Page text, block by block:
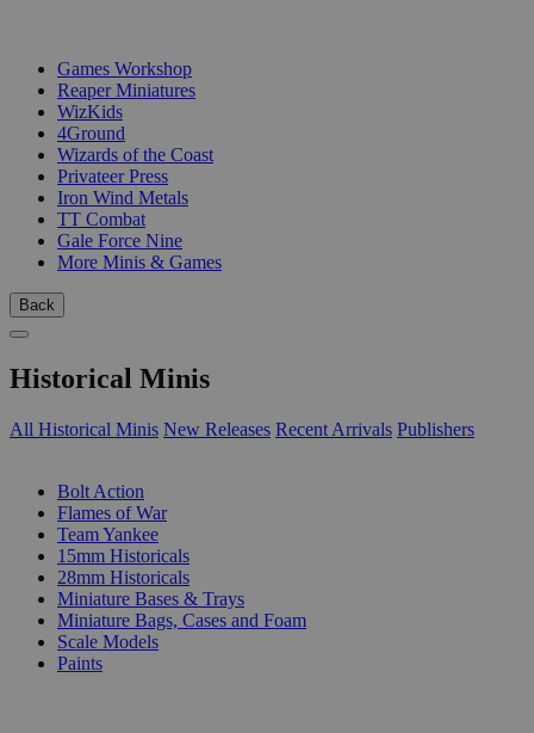
Games Workshop
Reaper Miniatures
WizKids
4Ground
Wizards of the Coast
Privateer Press
Iron Wind Metals
TT Combat
Gale Force Nine
More Minis & Games
Back
Historical Minis
All Historical Minis New Releases Recent Arrivals Publishers
Bolt Action
Flames of War
Team Yankee
15mm Historicals
28mm Historicals
Miniature Bases & Trays
Miniature Bags, Cases and Foam
Scale Models
Paints